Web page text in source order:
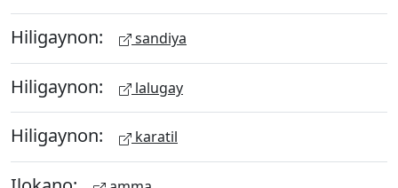
Hiligaynon: sandiya
Hiligaynon: lalugay
Hiligaynon: karatil